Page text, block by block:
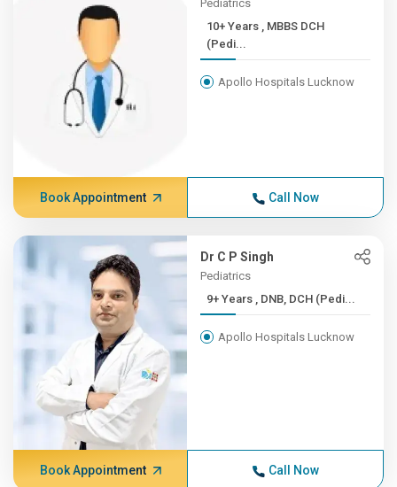
Pediatrics
10+ Years , MBBS DCH
(Pedi...
Apollo Hospitals Lucknow
Book Appointment Call Now
Dr C P Singh
Pediatrics
9+ Years , DNB, DCH (Pedi...
Apollo Hospitals Lucknow
Book Appointment Call Now